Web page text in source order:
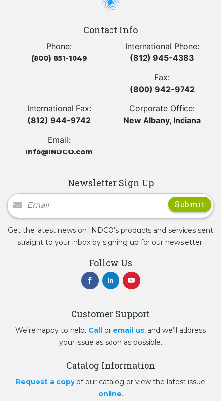
Contact Info
Phone:
(800) 851-1049
International Phone:
(812) 945-4383
Fax:
(800) 942-9742
International Fax:
(812) 944-9742
Corporate Office:
New Albany, Indiana
Email:
Info@INDCO.com
Newsletter Sign Up
Newsletter Signup
Get the latest news on INDCO’s products and services sent
straight to your inbox by signing up for our newsletter.
Follow Us
Customer Support
We’re happy to help. Call or email us, and we’ll address
your issue as soon as possible.
Catalog Information
Request a copyof our catalog or view the latest issue
online.